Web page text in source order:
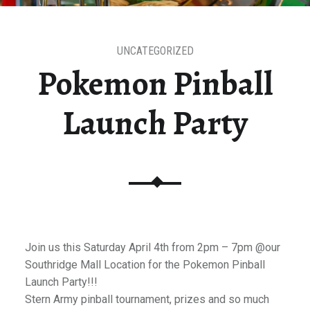
Pokemon Pinball
Launch Party
UNCATEGORIZED
Join us this Saturday April 4th from 2pm – 7pm @our
Southridge Mall Location for the Pokemon Pinball
Launch Party!!!
Stern Army pinball tournament, prizes and so much